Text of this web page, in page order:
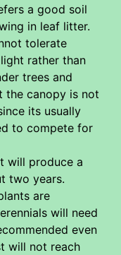
a good soil
in leaf litter.
tolerate
rather than
trees and
the canopy is not
its usually
to compete for
will produce a
two years.
are
will need
even
will not reach